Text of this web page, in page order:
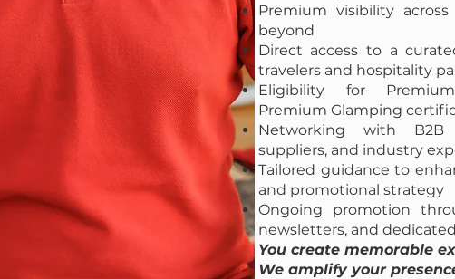
Premium visibility
beyond
Direct access to a
travelers and hospitality
Eligibility for
Premium Glamping
Networking with B2B
suppliers, and industry
Tailored guidance to
and promotional strategy
Ongoing promotion
newsletters, and
You create memorable
We amplify your